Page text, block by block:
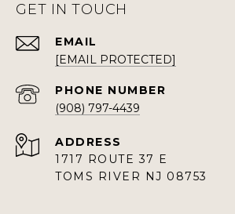
GET IN TOUCH
EMAIL
[EMAIL PROTECTED]
PHONE NUMBER
(908) 797-4439
ADDRESS
1717 ROUTE 37 E
TOMS RIVER NJ 08753